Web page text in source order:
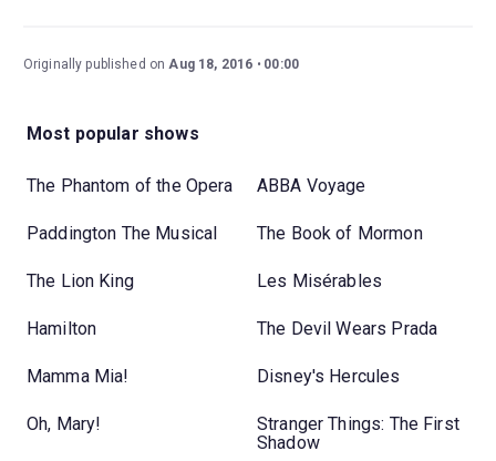
Originally published onAug 18, 2016 00:00
Most popular shows
The Phantom of the Opera ABBA Voyage
Paddington The Musical The Book of Mormon
The Lion King Les Misérables
Hamilton The Devil Wears Prada
Mamma Mia! Disney's Hercules
Oh, Mary!
Stranger Things: The First
Shadow